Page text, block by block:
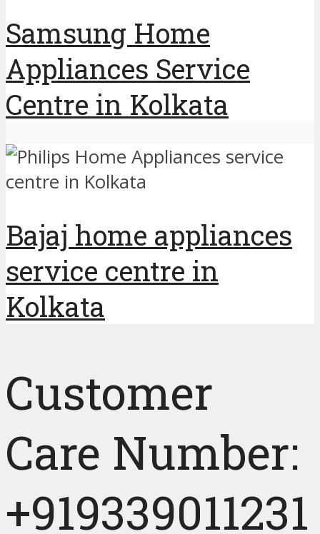
Samsung Home
Appliances Service
Centre in Kolkata
Bajaj home appliances
service centre in
Kolkata
Customer
Care Number:
+919339011231